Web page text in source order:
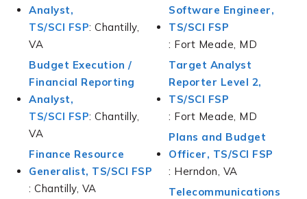
Analyst,
TS/SCI FSP: Chantilly,
VA
Budget Execution /
Financial Reporting
Analyst,
TS/SCI FSP: Chantilly,
VA
Finance Resource
Generalist, TS/SCI FSP
: Chantilly, VA
Software Engineer,
TS/SCI FSP
: Fort Meade, MD
Target Analyst
Reporter Level 2,
TS/SCI FSP
: Fort Meade, MD
Plans and Budget
Officer, TS/SCI FSP
: Herndon, VA
Telecommunications